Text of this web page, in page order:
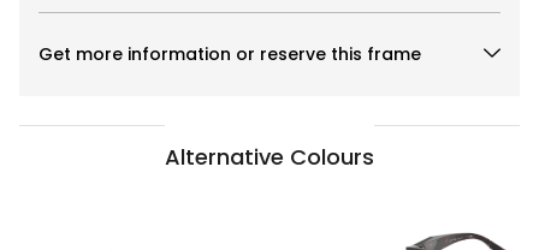
Get more information or reserve this frame
Alternative Colours